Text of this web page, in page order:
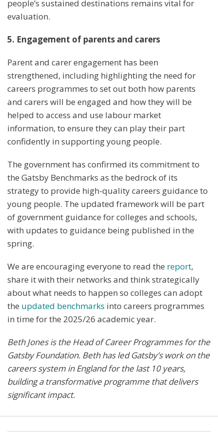
people’s sustained destinations remains vital for
evaluation.
5. Engagement of parents and carers
Parent and carer engagement has been
strengthened, including highlighting the need for
careers programmes to set out both how parents
and carers will be engaged and how they will be
helped to access and use labour market
information, to ensure they can play their part
confidently in supporting young people.
The government has confirmed its commitment to
the Gatsby Benchmarks as the bedrock of its
strategy to provide high-quality careers guidance to
young people. The updated framework will be part
of government guidance for colleges and schools,
with updates to guidance being published in the
spring.
We are encouraging everyone to read the report,
share it with their networks and think strategically
about what needs to happen so colleges can adopt
the updated benchmarks into careers programmes
in time for the 2025/26 academic year.
Beth Jones is the Head of Career Programmes for the
Gatsby Foundation. Beth has led Gatsby’s work on the
careers system in England for the last 10 years,
building a transformative programme that delivers
significant impact.